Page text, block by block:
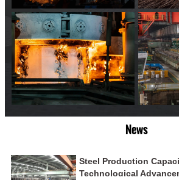
News
Steel Production
Technological